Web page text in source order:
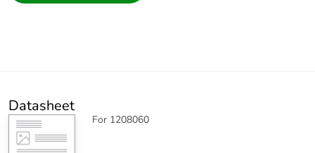
Datasheet
For 1208060